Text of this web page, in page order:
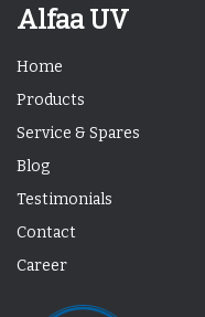
Alfaa UV
Home
Products
Service & Spares
Blog
Testimonials
Contact
Career